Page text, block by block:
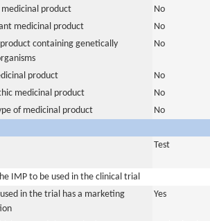
product
No
medicinal product
No
containing genetically
No
product
No
medicinal product
No
of medicinal product
No
Test
IMP to be used in the clinical trial
in the trial has a marketing
Yes